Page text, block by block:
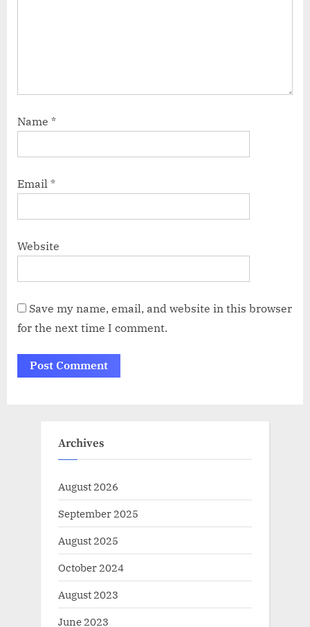
Name *
Email *
Website
Save my name, email, and website in this browser
for the next time I comment.
Archives
August 2026
September 2025
August 2025
October 2024
August 2023
June 2023